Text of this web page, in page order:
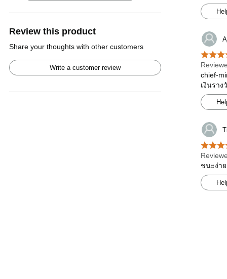
Review this product
Share your thoughts with other customers
Write a customer review
chief-
เงินราง
ชนะง่า